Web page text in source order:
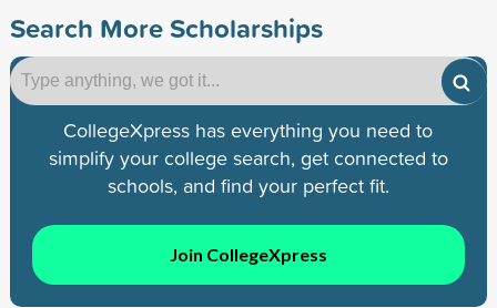
Search More Scholarships
CollegeXpress has everything you need to
simplify your college search, get connected to
schools, and find your perfect fit.
Join CollegeXpress